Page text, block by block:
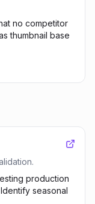
no competitor
thumbnail base
production
seasonal